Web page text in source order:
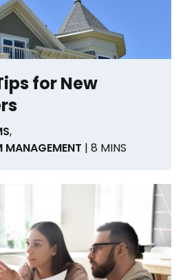
for New
,
MANAGEMENT | 8 MINS